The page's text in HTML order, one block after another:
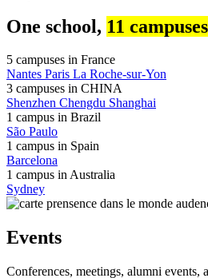
One school, 11 campuses
5 campuses in France
Nantes Paris La Roche-sur-Yon
3 campuses in CHINA
Shenzhen Chengdu Shanghai
1 campus in Brazil
São Paulo
1 campus in Spain
Barcelona
1 campus inAustralia
Sydney
Events
Conferences, meetings, alumni